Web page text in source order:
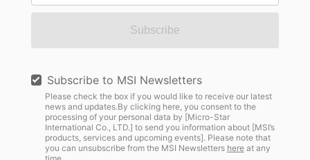
Subscribe
Subscribe to MSI Newsletters
Please check the box if you would like to receive our latest
news and updates.By clicking here, you consent to the
processing of your personal data by [Micro-Star
International Co., LTD.] to send you information about [MSI’s
products, services and upcoming events]. Please note that
you can unsubscribe from the MSI Newsletters hereat any
time.